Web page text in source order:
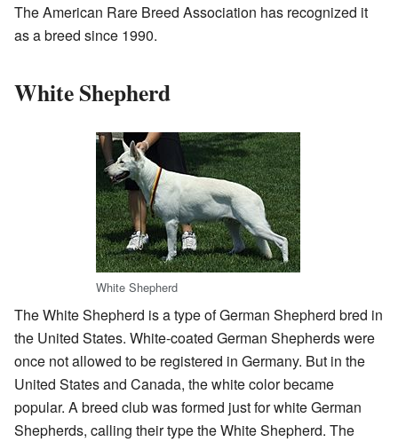
The American Rare Breed Association has recognized it
as a breed since 1990.
White Shepherd
White Shepherd
The White Shepherd is a type of German Shepherd bred in
the United States. White-coated German Shepherds were
once not allowed to be registered in Germany. But in the
United States and Canada, the white color became
popular. A breed club was formed just for white German
Shepherds, calling their type the White Shepherd. The